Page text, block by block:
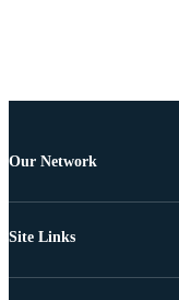
Our Network
Site Links